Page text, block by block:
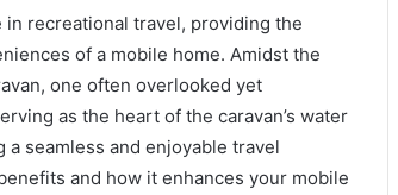
recreational travel, providing the
of a mobile home. Amidst the
one often overlooked yet
as the heart of the caravan’s water
seamless and enjoyable travel
and how it enhances your mobile